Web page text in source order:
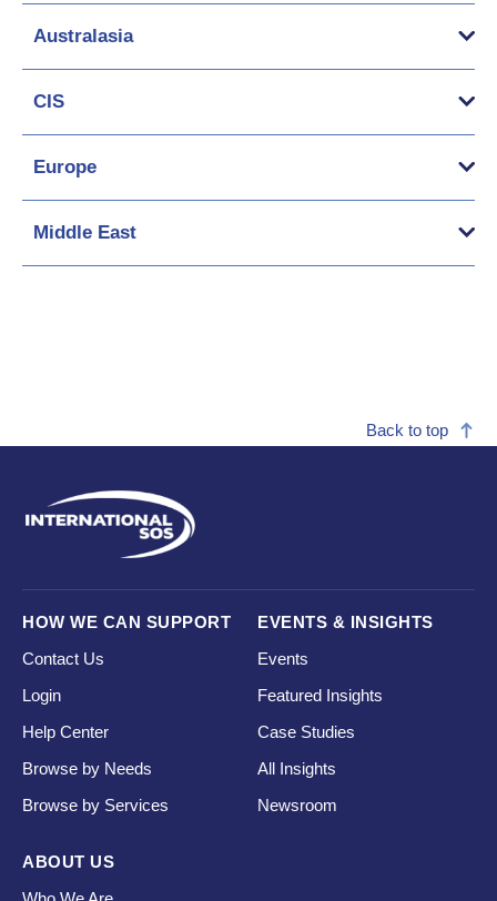
Australasia
CIS
Europe
Middle East
Back to top
HOW WE CAN SUPPORT
Contact Us
Login
Help Center
Browse by Needs
Browse by Services
EVENTS & INSIGHTS
Events
Featured Insights
Case Studies
All Insights
Newsroom
ABOUT US